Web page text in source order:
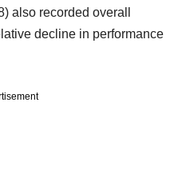
also recorded overall
decline in performance